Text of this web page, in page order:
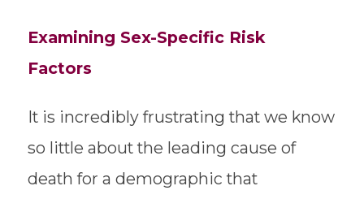
Examining Sex-Specific Risk
Factors
It is incredibly frustrating that we know
so little about the leading cause of
death for a demographic that